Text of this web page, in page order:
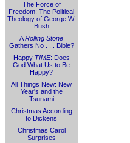
The Force of
Freedom: The Political
Theology of George W.
Bush
ARolling Stone
Gathers No . . . Bible?
Happy TIME: Does
God What Us to Be
Happy?
All Things New: New
Year's and the
Tsunami
Christmas According
to Dickens
Christmas Carol
Surprises